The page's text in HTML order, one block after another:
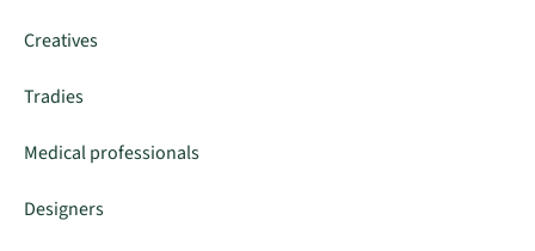
Creatives
Tradies
Medical professionals
Designers